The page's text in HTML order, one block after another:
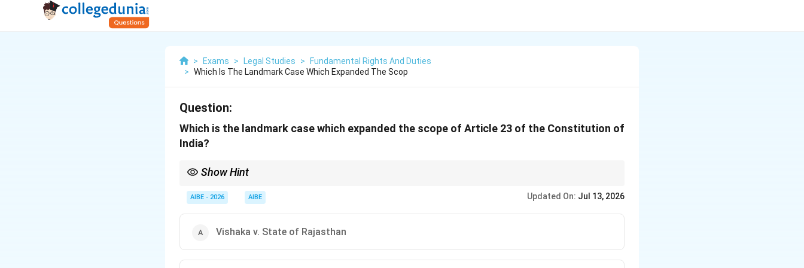
> Exams > Legal Studies >
Fundamental Rights And Duties
> Which Is The Landmark Case Which Expanded The Scop
Question:
Which is the landmark case which expanded the scope of Article 23 of the Constitution of
India?
Show Hint
AIBE - 2026 AIBE Updated On: Jul 13, 2026
Vishaka v. State of Rajasthan